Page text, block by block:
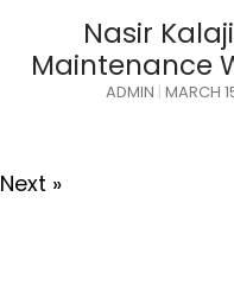
Nasir
Maintenance
ADMIN MARCH
Next »